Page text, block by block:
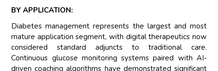
BY APPLICATION:
Diabetes management represents the largest and most
mature application segment, with digital therapeutics now
considered standard adjuncts to traditional care.
Continuous glucose monitoring systems paired with AI-
driven coaching algorithms have demonstrated significant